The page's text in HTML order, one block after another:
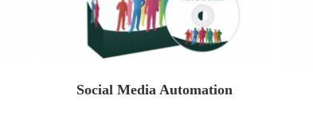
Social Media Automation